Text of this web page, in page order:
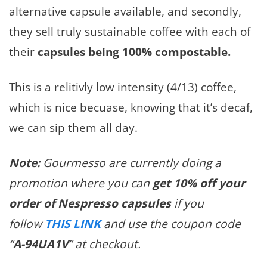
alternative capsule available, and secondly,
they sell truly sustainable coffee with each of
their capsules being 100% compostable.
This is a relitivly low intensity (4/13) coffee,
which is nice becuase, knowing that it’s decaf,
we can sip them all day.
Note:Gourmesso are currently doing a
promotion where you can get 10% off your
order of Nespresso capsulesif you
follow THIS LINKand use the coupon code
“A-94UA1V” at checkout.